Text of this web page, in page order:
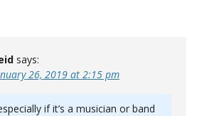
says:
26, 2019 at 2:15 pm
if it’s a musician or band